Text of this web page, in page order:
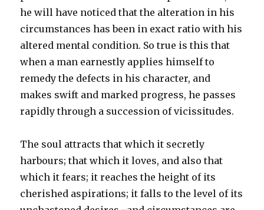
he will have noticed that the alteration in his
circumstances has been in exact ratio with his
altered mental condition. So true is this that
when a man earnestly applies himself to
remedy the defects in his character, and
makes swift and marked progress, he passes
rapidly through a succession of vicissitudes.
The soul attracts that which it secretly
harbours; that which it loves, and also that
which it fears; it reaches the height of its
cherished aspirations; it falls to the level of its